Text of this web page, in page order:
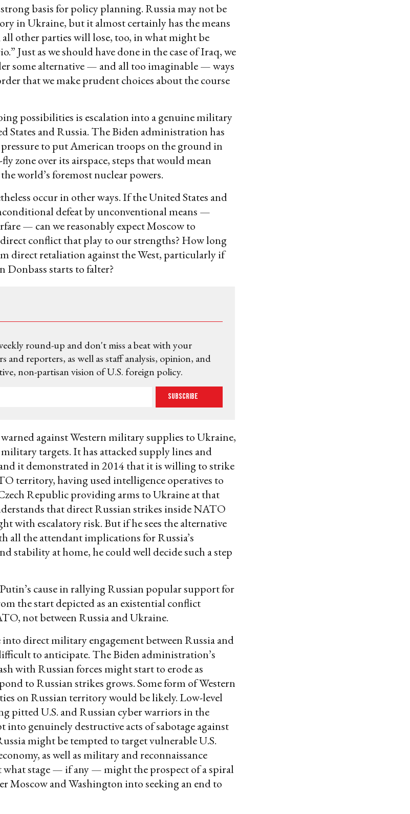
basis for policy planning. Russia may not be
in Ukraine, but it almost certainly has the means
other parties will lose, too, in what might be
Just as we should have done in the case of Iraq, we
some alternative — and all too imaginable — ways
that we make prudent choices about the course
possibilities is escalation into a genuine military
States and Russia. The Biden administration has
to put American troops on the ground in
zone over its airspace, steps that would mean
world’s foremost nuclear powers.
occur in other ways. If the United States and
defeat by unconventional means —
— can we reasonably expect Moscow to
conflict that play to our strengths? How long
direct retaliation against the West, particularly if
Donbass starts to falter?
round-up and don't miss a beat with your
and reporters, as well as staff analysis, opinion, and
non-partisan vision of U.S. foreign policy.
Subscribe
against Western military supplies to Ukraine,
targets. It has attacked supply lines and
it demonstrated in 2014 that it is willing to strike
territory, having used intelligence operatives to
Republic providing arms to Ukraine at that
that direct Russian strikes inside NATO
with escalatory risk. But if he sees the alternative
all the attendant implications for Russia’s
stability at home, he could well decide such a step
cause in rallying Russian popular support for
the start depicted as an existential conflict
not between Russia and Ukraine.
direct military engagement between Russia and
to anticipate. The Biden administration’s
with Russian forces might start to erode as
to Russian strikes grows. Some form of Western
on Russian territory would be likely. Low-level
pitted U.S. and Russian cyber warriors in the
into genuinely destructive acts of sabotage against
might be tempted to target vulnerable U.S.
as well as military and reconnaissance
what stage — if any — might the prospect of a spiral
Moscow and Washington into seeking an end to